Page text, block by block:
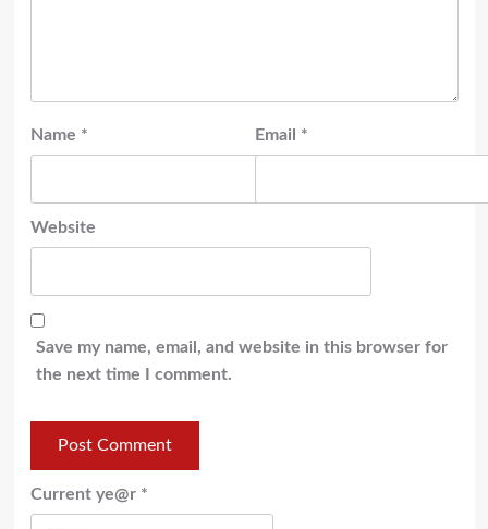
Name * Email *
Website
Save my name, email, and website in this browser for
the next time I comment.
Current ye@r *